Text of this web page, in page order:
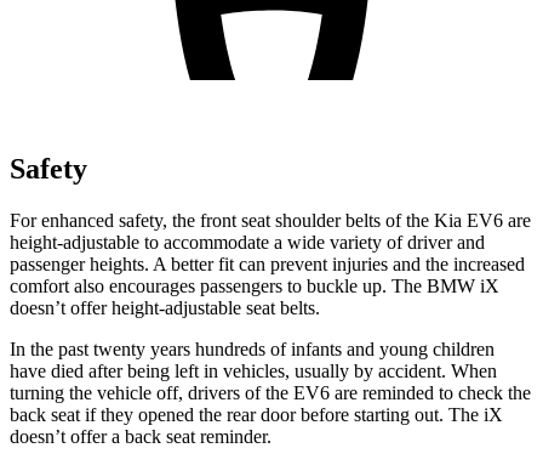
Safety
For enhanced safety, the front seat shoulder belts of the Kia EV6 are
height-adjustable to accommodate a wide variety of driver and
passenger heights. A better fit can prevent injuries and the increased
comfort also encourages passengers to buckle up. The BMW iX
doesn’t offer height-adjustable seat belts.
In the past twenty years hundreds of infants and young children
have died after being left in vehicles, usually by accident. When
turning the vehicle off, drivers of the EV6 are reminded to check the
back seat if they opened the rear door before starting out. The iX
doesn’t offer a back seat reminder.